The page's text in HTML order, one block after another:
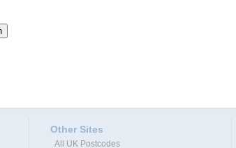
Other Sites
All UK Postcodes